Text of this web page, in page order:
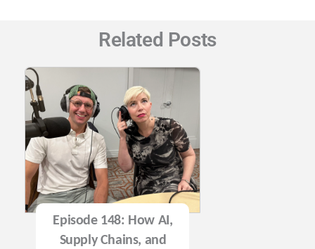
Related Posts
Episode 148: How AI,
Supply Chains, and